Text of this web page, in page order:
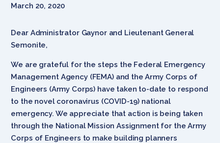
March 20, 2020
Dear Administrator Gaynor and Lieutenant General
Semonite,
We are grateful for the steps the Federal Emergency
Management Agency (FEMA) and the Army Corps of
Engineers (Army Corps) have taken to-date to respond
to the novel coronavirus (COVID-19) national
emergency. We appreciate that action is being taken
through the National Mission Assignment for the Army
Corps of Engineers to make building planners